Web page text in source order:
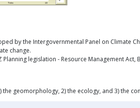
by the Intergovernmental Panel on Climate
change.
legislation - Resource Management
geomorphology, 2) the ecology, and 3) the